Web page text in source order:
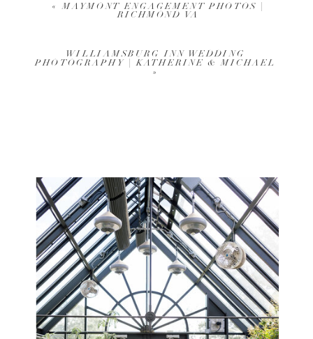
«MAYMONT ENGAGEMENT PHOTOS |
RICHMOND VA
WILLIAMSBURG INN WEDDING
PHOTOGRAPHY | KATHERINE & MICHAEL
»